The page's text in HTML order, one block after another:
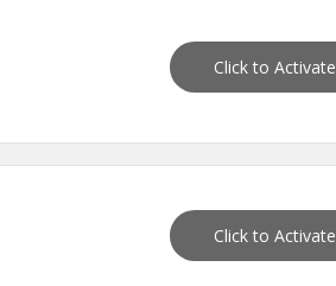
Click to Activate
Click to Activate